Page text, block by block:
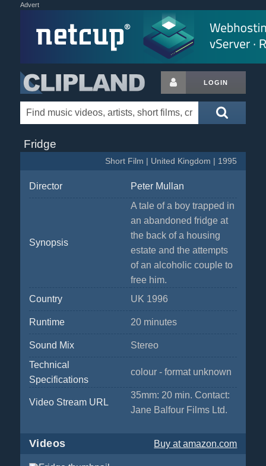
Advert
LOGIN
Fridge
Short Film | United Kingdom | 1995
Director Peter Mullan
Synopsis
A tale of a boy trapped in
an abandoned fridge at
the back of a housing
estate and the attempts
of an alcoholic couple to
free him.
Country
UK 1996
Runtime 20 minutes
Sound Mix
Stereo
Technical
Specifications
colour - format unknown
Video Stream URL
35mm: 20 min. Contact:
Jane Balfour Films Ltd.
Videos Buy at amazon.com